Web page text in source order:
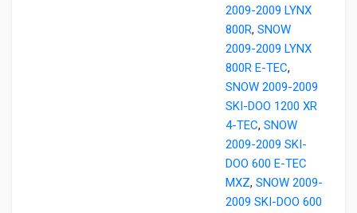
2009-2009 LYNX
800R, SNOW
2009-2009 LYNX
800R E-TEC,
SNOW 2009-2009
SKI-DOO 1200 XR
4-TEC, SNOW
2009-2009 SKI-
DOO 600 E-TEC
MXZ, SNOW 2009-
2009 SKI-DOO 600